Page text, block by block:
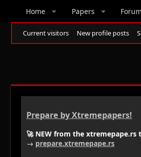
Home Papers
Current visitors New profile posts
Prepare by Xtremepapers!
🚀 NEW from the xtremepape.rs
→ prepare.xtremepape.rs